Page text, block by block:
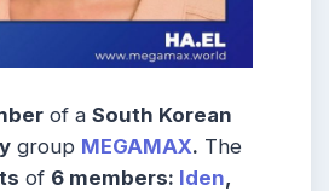
of a South Korean
group MEGAMAX. The
of 6 members: Iden,